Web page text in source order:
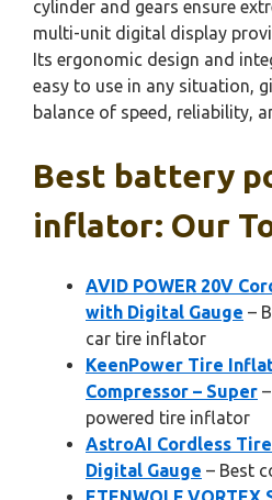
cylinder and gears ensure
multi-unit digital display
Its ergonomic design and
easy to use in any situation,
balance of speed, reliability,
Best battery
inflator: Our
AVID POWER 20V
with Digital Gauge –
car tire inflator
KeenPower Tire
Compressor – Super
powered tire inflator
AstroAI Cordless
Digital Gauge – Best